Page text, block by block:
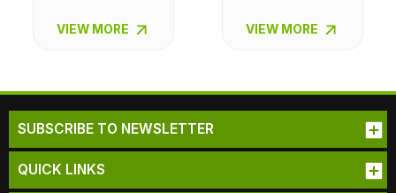
VIEW MORE VIEW MORE
SUBSCRIBE TO NEWSLETTER
QUICK LINKS